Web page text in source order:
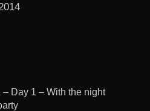
– Day 1 – With the night